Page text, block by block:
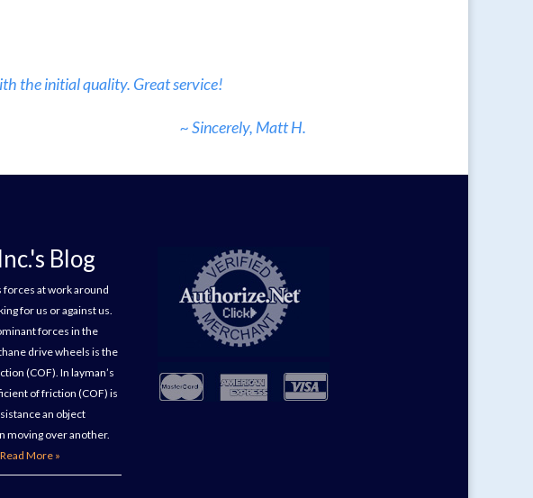
the initial quality. Great service!
~ Sincerely, Matt H.
Blog
forces at work around
for us or against us.
forces in the
drive wheels is the
(COF). In layman’s
of friction (COF) is
an object
moving over another.
Read More »